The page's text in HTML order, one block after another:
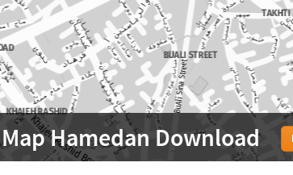
Map Hamedan Download